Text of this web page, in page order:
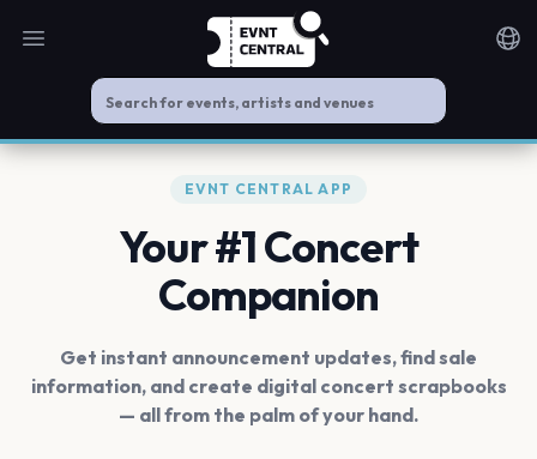
Open main menu
EVNT CENTRAL APP
Your #1 Concert
Companion
Get instant announcement updates, find sale
information, and create digital concert scrapbooks
— all from the palm of your hand.